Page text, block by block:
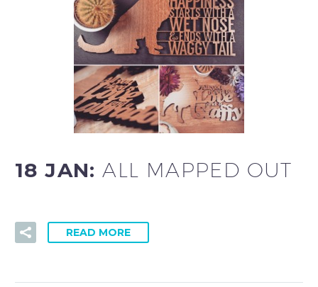
18 JAN:ALL MAPPED OUT
READ MORE